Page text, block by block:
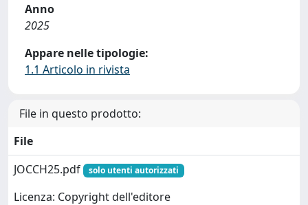
Anno
2025
Appare nelle tipologie:
1.1 Articolo in rivista
File in questo prodotto:
File
JOCCH25.pdf
solo utenti autorizzati
Licenza: Copyright dell'editore